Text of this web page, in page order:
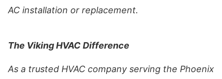
AC installation or replacement.
The Viking HVAC Difference
As a trusted HVAC company serving the Phoenix